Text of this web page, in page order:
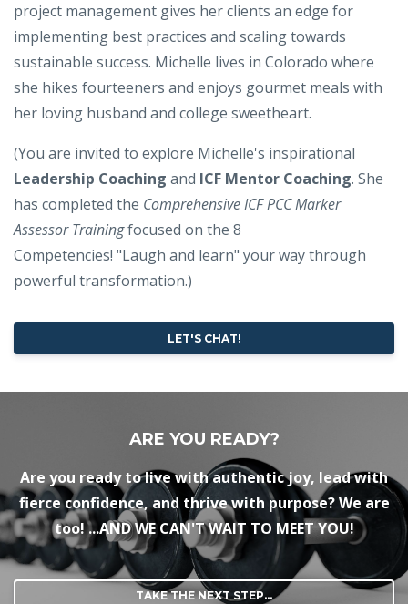
project management gives her clients an edge for
implementing best practices and scaling towards
sustainable success. Michelle lives in Colorado where
she hikes fourteeners and enjoys gourmet meals with
her loving husband and college sweetheart.
(You are invited to explore Michelle's inspirational
Leadership Coaching and ICF Mentor Coaching. She
has completed the Comprehensive ICF PCC Marker
Assessor Trainingfocused on the 8
Competencies! "Laugh and learn" your way through
powerful transformation.)
LET'S CHAT!
ARE YOU READY?
Are you ready to live with authentic joy, lead with
fierce confidence, and thrive with purpose? We are
too! ...AND WE CAN'T WAIT TO MEET YOU!
TAKE THE NEXT STEP...